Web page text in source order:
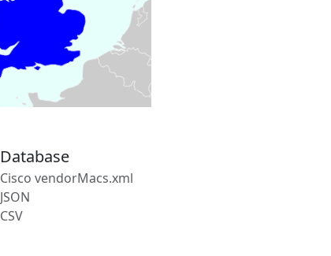
Database
Cisco vendorMacs.xml
JSON
CSV